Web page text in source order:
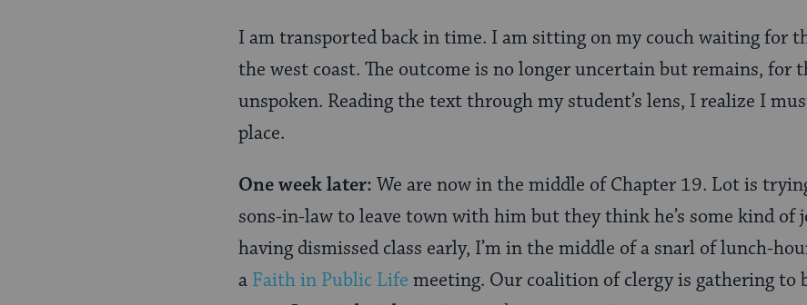
I am transported back in time. I am sitting on my couch waiting for
the west coast. The outcome is no longer uncertain but remains, for
unspoken. Reading the text through my student’s lens, I realize I
place.
One week later: We are now in the middle of Chapter 19. Lot is
sons-in-law to leave town with him but they think he’s some kind of
having dismissed class early, I’m in the middle of a snarl of lunch-
a Faith in Public Life meeting. Our coalition of clergy is gathering to